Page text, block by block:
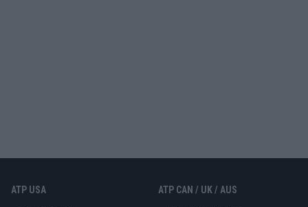
ATP USA ATP CAN / UK / AUS